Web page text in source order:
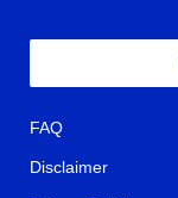
FAQ
Disclaimer